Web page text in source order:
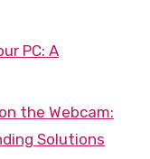
PC: A
the Webcam:
Solutions